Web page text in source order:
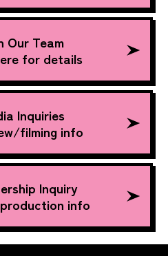
Our Team
for details
Inquiries
filming info
Inquiry
info